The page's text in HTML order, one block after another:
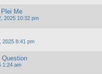
Me
2025 10:32 pm
2025 8:41 pm
Question
1:24 am